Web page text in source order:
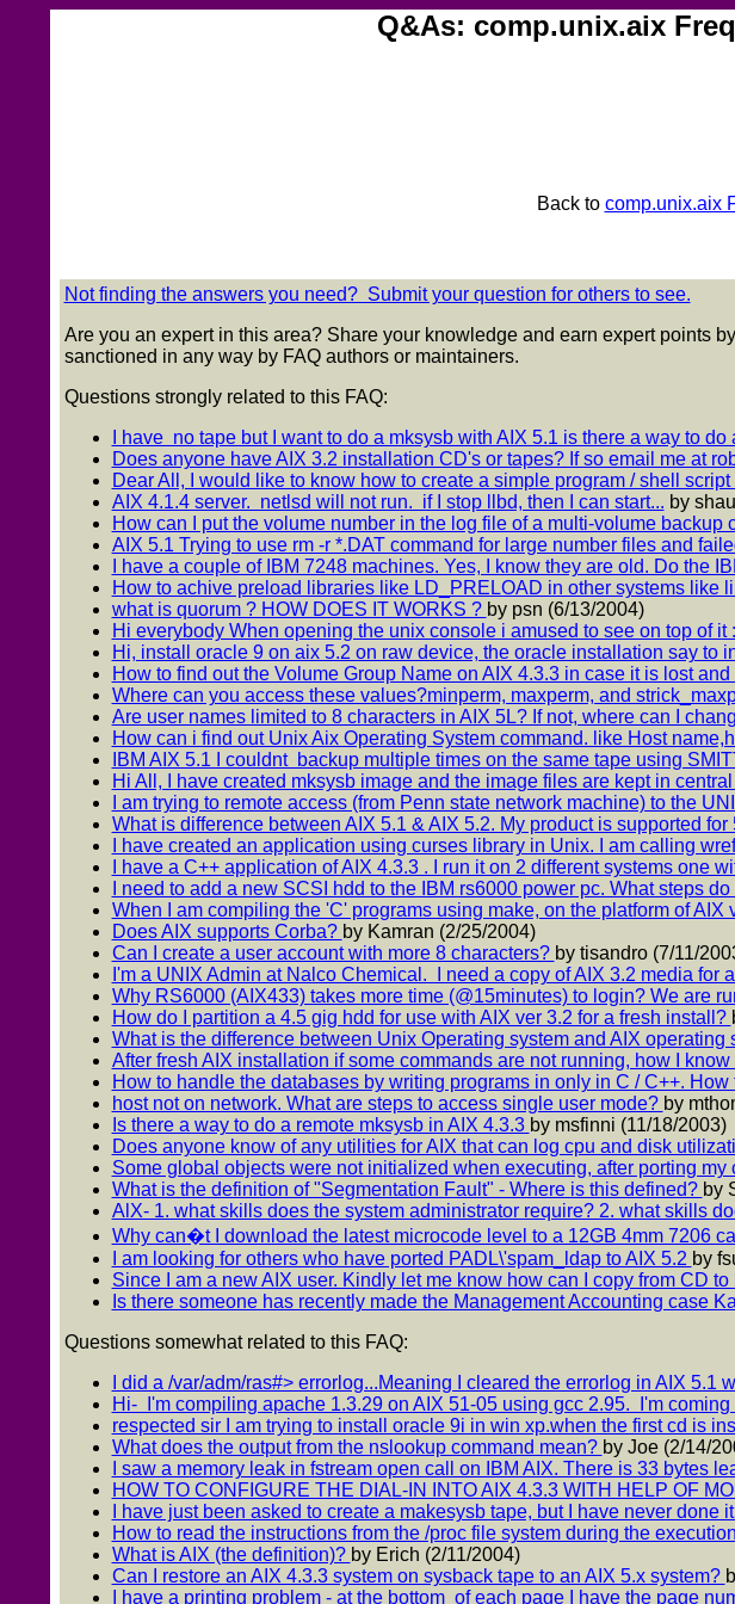
Q&As: comp.unix.aix
Back to comp.unix.aix
Not finding the answers you need? Submit your question for others to see.
Are you an expert in this area? Share your knowledge and earn expert points
sanctioned in any way by FAQ authors or maintainers.
Questions strongly related to this FAQ:
I have no tape but I want to do a mksysb with AIX 5.1 is there a way to do
Does anyone have AIX 3.2 installation CD's or tapes? If so email me at
Dear All, I would like to know how to create a simple program / shell script
AIX 4.1.4 server. netlsd will not run. if I stop llbd, then I can start... by
How can I put the volume number in the log file of a multi-volume backup
AIX 5.1 Trying to use rm -r *.DAT command for large number files and
I have a couple of IBM 7248 machines. Yes, I know they are old. Do the
How to achive preload libraries like LD_PRELOAD in other systems like
what is quorum ? HOW DOES IT WORKS ? by psn (6/13/2004)
Hi everybody When opening the unix console i amused to see on top of it
Hi, install oracle 9 on aix 5.2 on raw device, the oracle installation say to
How to find out the Volume Group Name on AIX 4.3.3 in case it is lost
Where can you access these values?minperm, maxperm, and
Are user names limited to 8 characters in AIX 5L? If not, where can I
How can i find out Unix Aix Operating System command. like Host
IBM AIX 5.1 I couldnt backup multiple times on the same tape using
Hi All, I have created mksysb image and the image files are kept in
I am trying to remote access (from Penn state network machine) to the
What is difference between AIX 5.1 & AIX 5.2. My product is supported for
I have created an application using curses library in Unix. I am calling
I have a C++ application of AIX 4.3.3 . I run it on 2 different systems one
I need to add a new SCSI hdd to the IBM rs6000 power pc. What steps
When I am compiling the 'C' programs using make, on the platform of AIX
Does AIX supports Corba? by Kamran (2/25/2004)
Can I create a user account with more 8 characters? by tisandro (7/11/
I'm a UNIX Admin at Nalco Chemical. I need a copy of AIX 3.2 media for
Why RS6000 (AIX433) takes more time (@15minutes) to login? We are
How do I partition a 4.5 gig hdd for use with AIX ver 3.2 for a fresh install?
What is the difference between Unix Operating system and AIX operating
After fresh AIX installation if some commands are not running, how I
How to handle the databases by writing programs in only in C / C++. How
host not on network. What are steps to access single user mode? by
Is there a way to do a remote mksysb in AIX 4.3.3 by msfinni (11/18/2003)
Does anyone know of any utilities for AIX that can log cpu and disk
Some global objects were not initialized when executing, after porting my
What is the definition of "Segmentation Fault" - Where is this defined? by
AlX- 1. what skills does the system administrator require? 2. what skills
Why can�t I download the latest microcode level to a 12GB 4mm 7206
I am looking for others who have ported PADL\'spam_ldap to AIX 5.2 by
Since I am a new AIX user. Kindly let me know how can I copy from CD to
Is there someone has recently made the Management Accounting case
Questions somewhat related to this FAQ:
I did a /var/adm/ras#> errorlog...Meaning I cleared the errorlog in AIX 5.1
Hi- I'm compiling apache 1.3.29 on AIX 51-05 using gcc 2.95. I'm coming
respected sir I am trying to install oracle 9i in win xp.when the first cd is
What does the output from the nslookup command mean? by Joe (2/14/
I saw a memory leak in fstream open call on IBM AIX. There is 33 bytes
HOW TO CONFIGURE THE DIAL-IN INTO AIX 4.3.3 WITH HELP OF
I have just been asked to create a makesysb tape, but I have never done
How to read the instructions from the /proc file system during the
What is AIX (the definition)? by Erich (2/11/2004)
Can I restore an AIX 4.3.3 system on sysback tape to an AIX 5.x system?
I have a printing problem - at the bottom of each page I have the page